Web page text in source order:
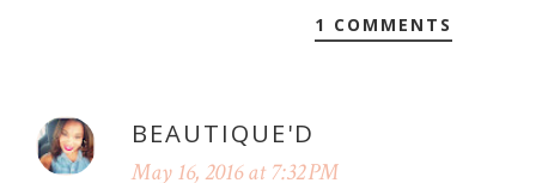
1 COMMENTS
BEAUTIQUE'D
May 16, 2016 at 7:32 PM